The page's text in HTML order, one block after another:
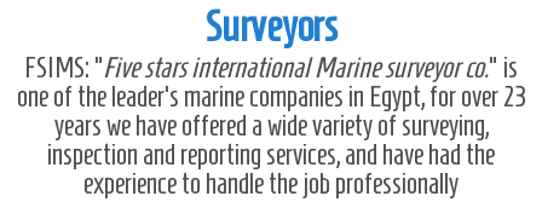
Surveyors
FSIMS: “Five stars international Marine surveyor co.” is
one of the leader’s marine companies in Egypt, for over 23
years we have offered a wide variety of surveying,
inspection and reporting services, and have had the
experience to handle the job professionally